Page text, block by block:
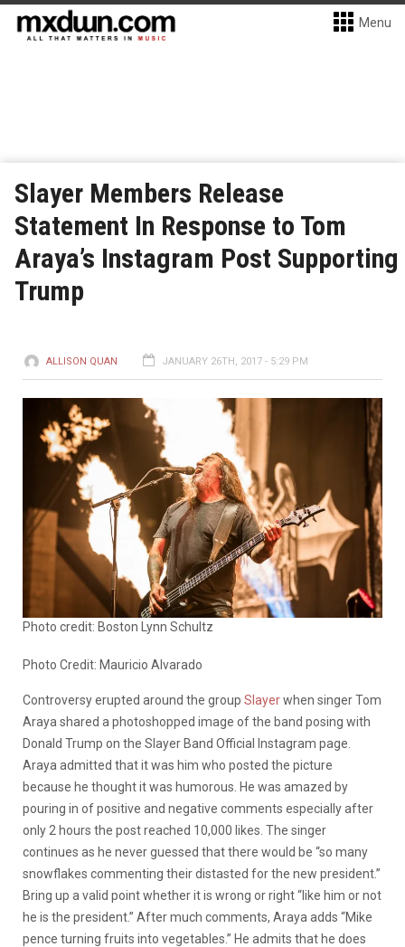
Menu
Slayer Members Release
Statement In Response to Tom
Araya’s Instagram Post Supporting
Trump
ALLISON QUAN JANUARY 26TH, 2017 - 5:29 PM
Photo credit: Boston Lynn Schultz
Photo Credit: Mauricio Alvarado
Controversy erupted around the group Slayerwhen singer Tom
Araya shared a photoshopped image of the band posing with
Donald Trump on the Slayer Band Official Instagram page.
Araya admitted that it was him who posted the picture
because he thought it was humorous. He was amazed by
pouring in of positive and negative comments especially after
only 2 hours the post reached 10,000 likes. The singer
continues as he never guessed that there would be “so many
snowflakes commenting their distasted for the new president.”
Bring up a valid point whether it is wrong or right “like him or not
he is the president.” After much comments, Araya adds “Mike
pence turning fruits into vegetables.” He admits that he does